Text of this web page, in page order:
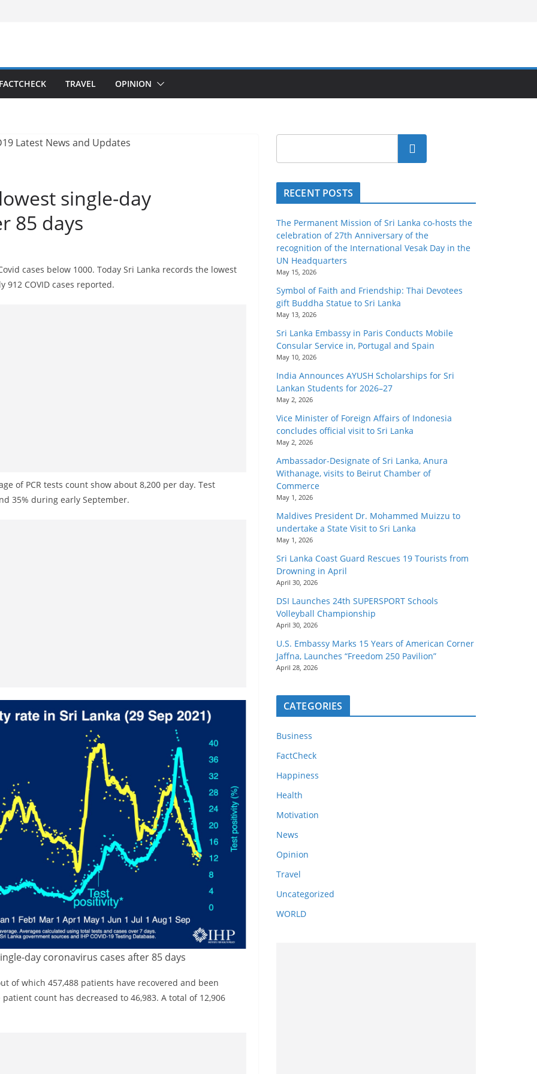
TRAVEL OPINION
single-day
85 days
cases below 1000. Today Sri Lanka records the lowest
912 COVID cases reported.
of PCR tests count show about 8,200 per day. Test
35% during early September.
day coronavirus cases after 85 days
of which 457,488 patients have recovered and been
count has decreased to 46,983. A total of 12,906
Search
RECENT POSTS
The Permanent Mission of Sri Lanka co-hosts the
celebration of 27th Anniversary of the
recognition of the International Vesak Day in the
UN Headquarters
May 15, 2026
Symbol of Faith and Friendship: Thai Devotees
gift Buddha Statue to Sri Lanka
May 13, 2026
Sri Lanka Embassy in Paris Conducts Mobile
Consular Service in, Portugal and Spain
May 10, 2026
India Announces AYUSH Scholarships for Sri
Lankan Students for 2026–27
May 2, 2026
Vice Minister of Foreign Affairs of Indonesia
concludes official visit to Sri Lanka
May 2, 2026
Ambassador-Designate of Sri Lanka, Anura
Withanage, visits to Beirut Chamber of
Commerce
May 1, 2026
Maldives President Dr. Mohammed Muizzu to
undertake a State Visit to Sri Lanka
May 1, 2026
Sri Lanka Coast Guard Rescues 19 Tourists from
Drowning in April
April 30, 2026
DSI Launches 24th SUPERSPORT Schools
Volleyball Championship
April 30, 2026
U.S. Embassy Marks 15 Years of American Corner
Jaffna, Launches “Freedom 250 Pavilion”
April 28, 2026
CATEGORIES
Business
FactCheck
Happiness
Health
Motivation
News
Opinion
Travel
Uncategorized
WORLD